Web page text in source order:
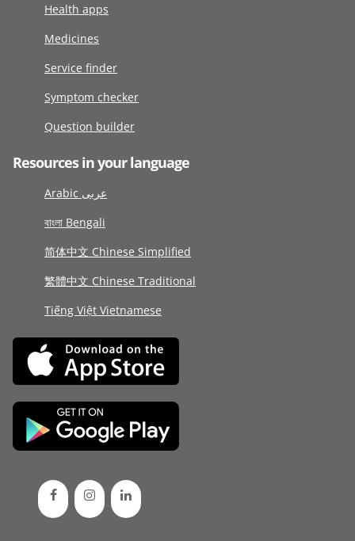
Health apps
Medicines
Service finder
Symptom checker
Question builder
Resources in your language
Arabic عربى
বাংলা Bengali
简体中文 Chinese Simplified
繁體中文 Chinese Traditional
Tiếng Việt Vietnamese